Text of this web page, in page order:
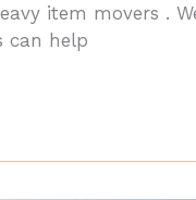
item movers .
can help